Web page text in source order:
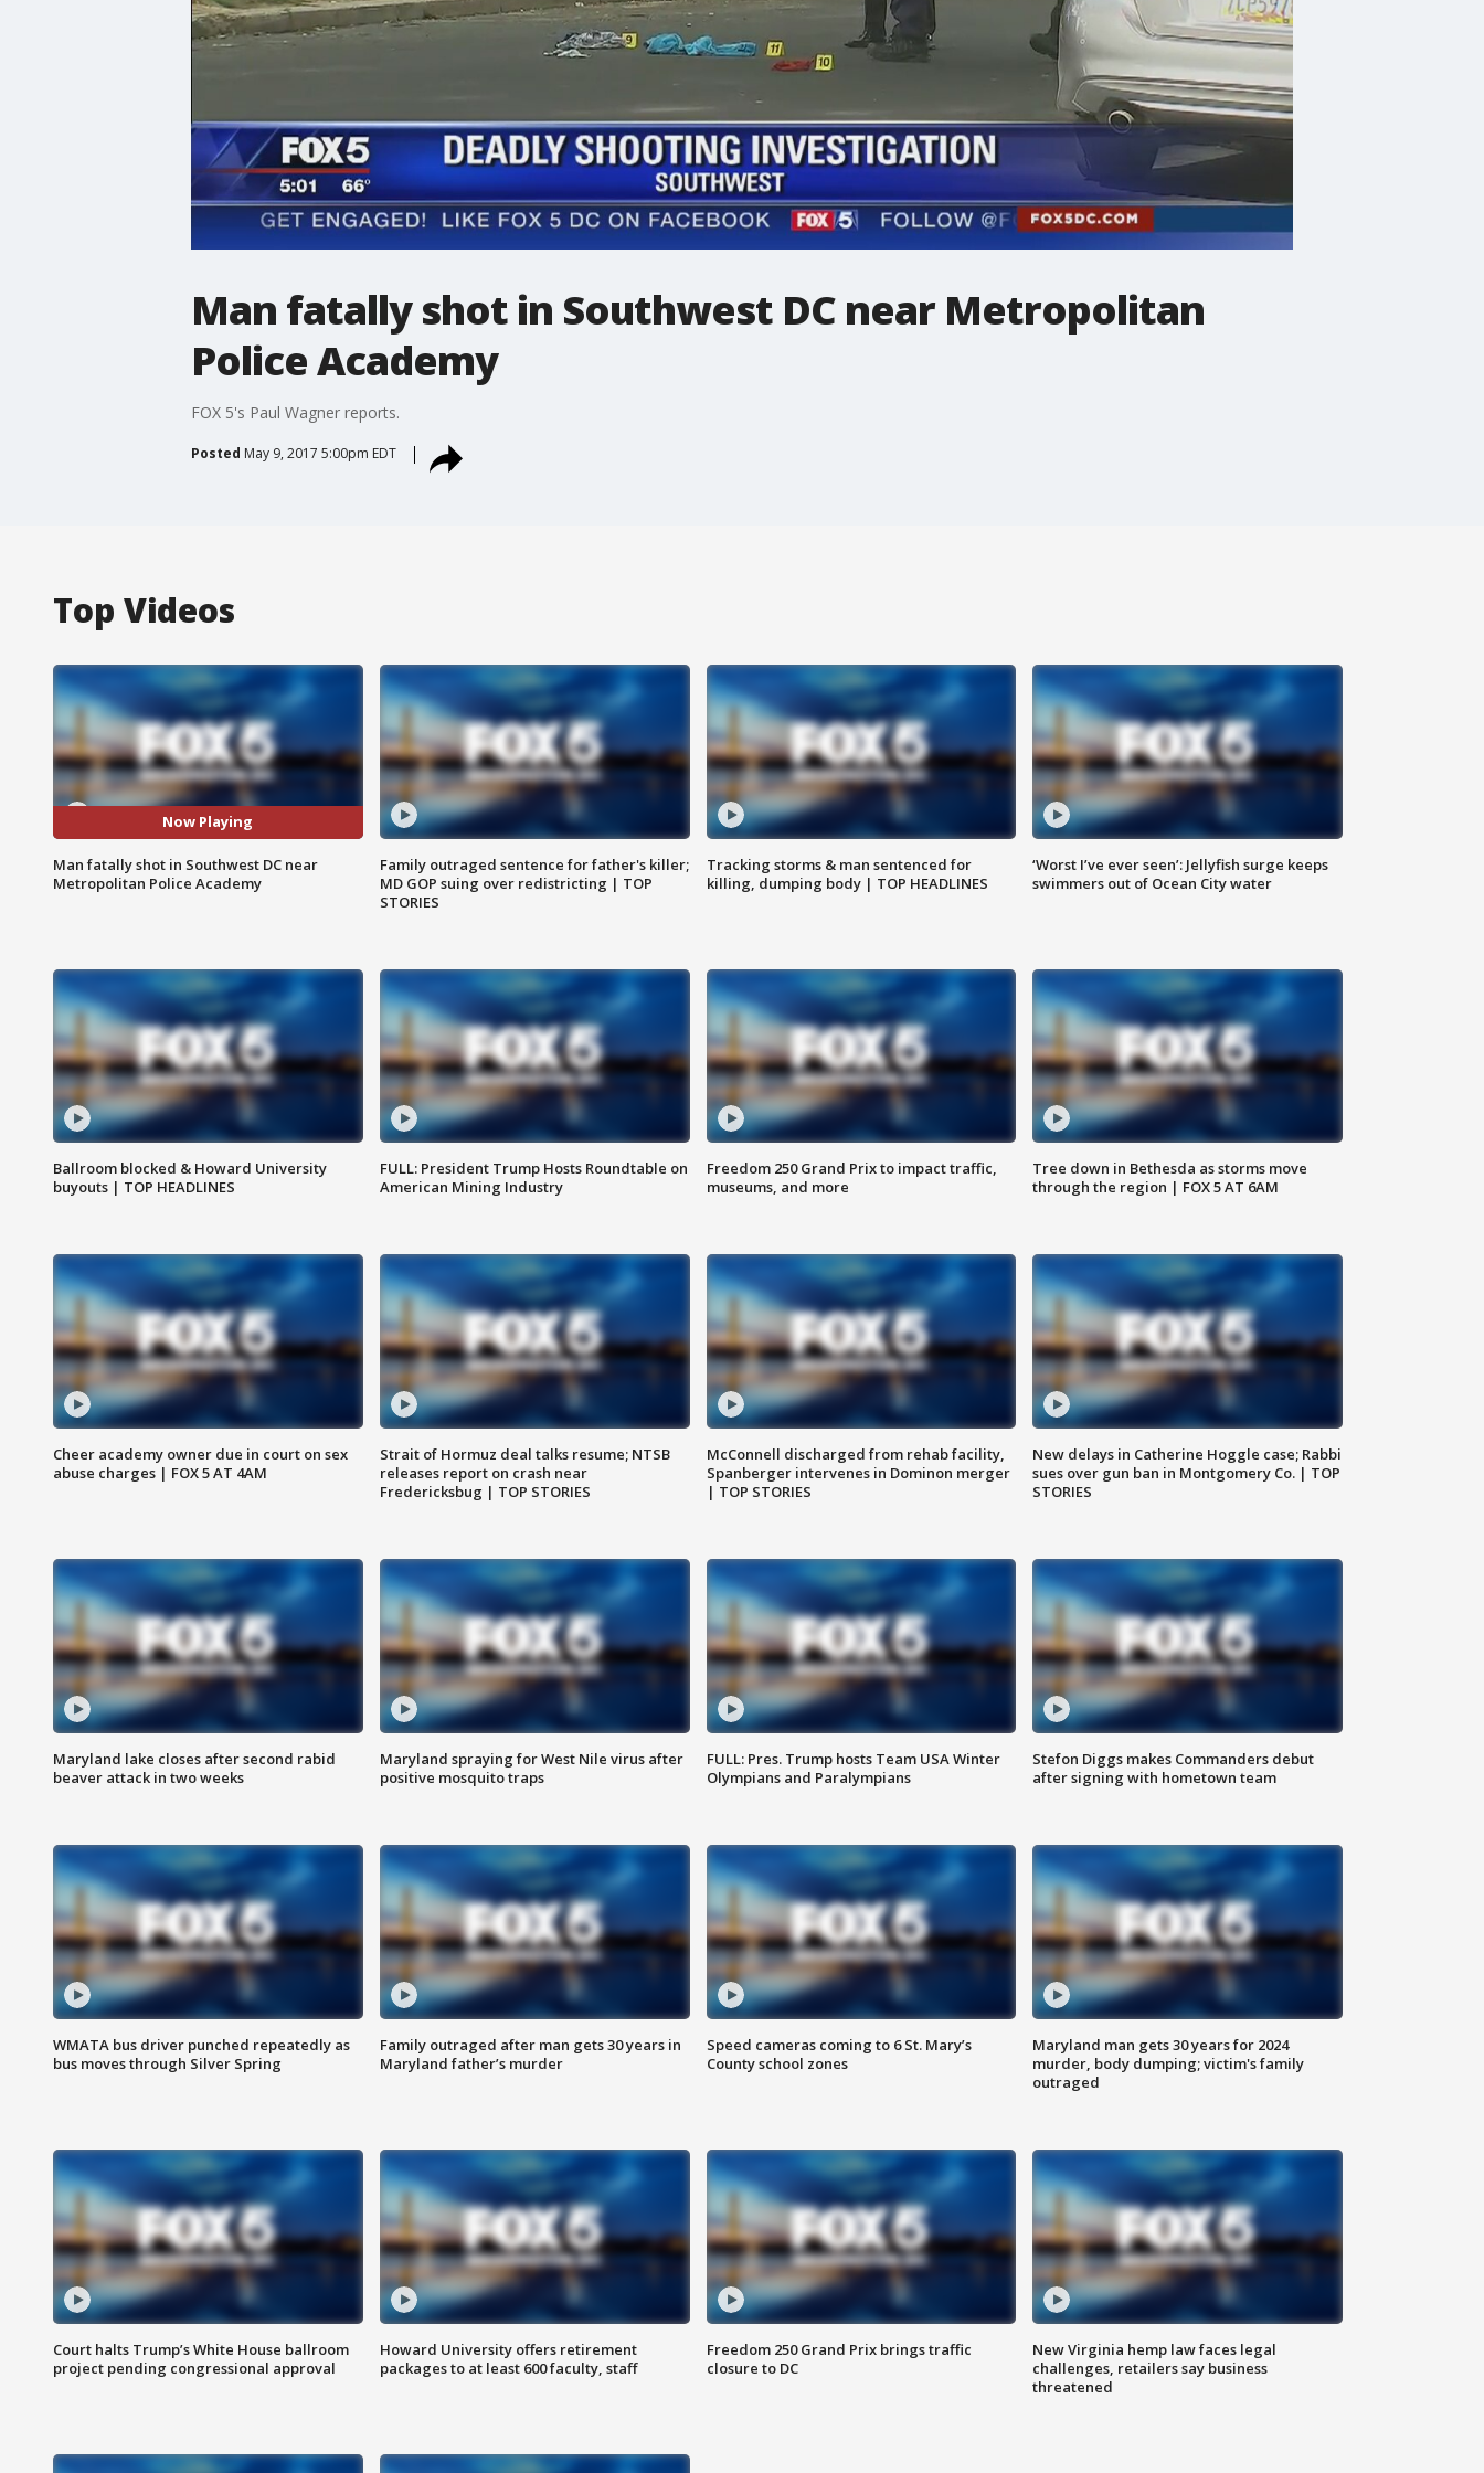
Man fatally shot in Southwest DC near Metropolitan
Police Academy
FOX 5's Paul Wagner reports.
Posted May 9, 2017 5:00pm EDT
Top Videos
Now Playing
Man fatally shot in Southwest DC near
Metropolitan Police Academy
Family outraged sentence for father's killer;
MD GOP suing over redistricting | TOP
STORIES
Tracking storms & man sentenced for
killing, dumping body | TOP HEADLINES
‘Worst I’ve ever seen’: Jellyfish surge keeps
swimmers out of Ocean City water
Ballroom blocked & Howard University
buyouts | TOP HEADLINES
FULL: President Trump Hosts Roundtable on
American Mining Industry
Freedom 250 Grand Prix to impact traffic,
museums, and more
Tree down in Bethesda as storms move
through the region | FOX 5 AT 6AM
Cheer academy owner due in court on sex
abuse charges | FOX 5 AT 4AM
Strait of Hormuz deal talks resume; NTSB
releases report on crash near
Fredericksbug | TOP STORIES
McConnell discharged from rehab facility,
Spanberger intervenes in Dominon merger
| TOP STORIES
New delays in Catherine Hoggle case; Rabbi
sues over gun ban in Montgomery Co. | TOP
STORIES
Maryland lake closes after second rabid
beaver attack in two weeks
Maryland spraying for West Nile virus after
positive mosquito traps
FULL: Pres. Trump hosts Team USA Winter
Olympians and Paralympians
Stefon Diggs makes Commanders debut
after signing with hometown team
WMATA bus driver punched repeatedly as
bus moves through Silver Spring
Family outraged after man gets 30 years in
Maryland father’s murder
Speed cameras coming to 6 St. Mary’s
County school zones
Maryland man gets 30 years for 2024
murder, body dumping; victim's family
outraged
Court halts Trump’s White House ballroom
project pending congressional approval
Howard University offers retirement
packages to at least 600 faculty, staff
Freedom 250 Grand Prix brings traffic
closure to DC
New Virginia hemp law faces legal
challenges, retailers say business
threatened